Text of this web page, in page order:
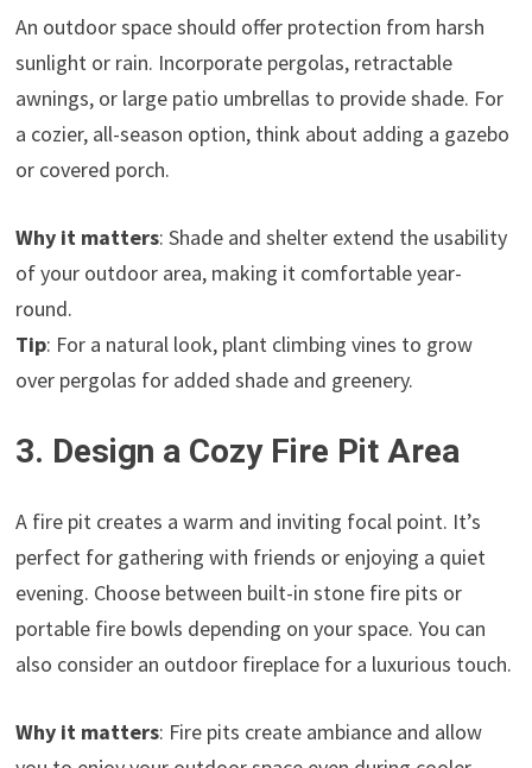
An outdoor space should offer protection from harsh
sunlight or rain. Incorporate pergolas, retractable
awnings, or large patio umbrellas to provide shade. For
a cozier, all-season option, think about adding a gazebo
or covered porch.
Why it matters: Shade and shelter extend the usability
of your outdoor area, making it comfortable year-
round.
Tip: For a natural look, plant climbing vines to grow
over pergolas for added shade and greenery.
3. Design a Cozy Fire Pit Area
A fire pit creates a warm and inviting focal point. It’s
perfect for gathering with friends or enjoying a quiet
evening. Choose between built-in stone fire pits or
portable fire bowls depending on your space. You can
also consider an outdoor fireplace for a luxurious touch.
Why it matters: Fire pits create ambiance and allow